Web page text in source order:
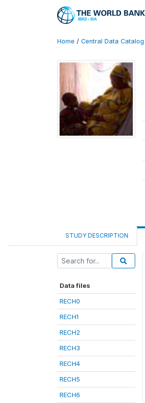
Home / Central Data Catalog
STUDY DESCRIPTION
Data files
RECH0
RECH1
RECH2
RECH3
RECH4
RECH5
RECH6